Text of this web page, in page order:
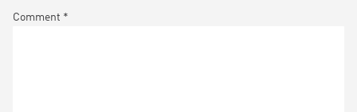
Comment *